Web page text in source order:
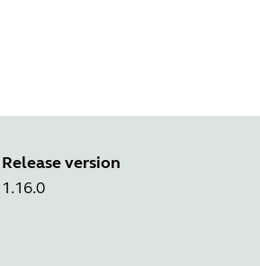
Release version
1.16.0